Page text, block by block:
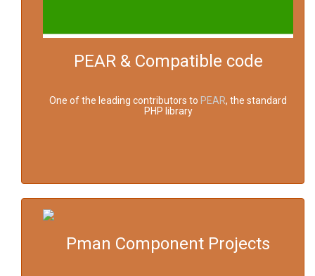
PEAR & Compatible code
One of the leading contributors to PEAR, the standard
PHP library
Pman Component Projects